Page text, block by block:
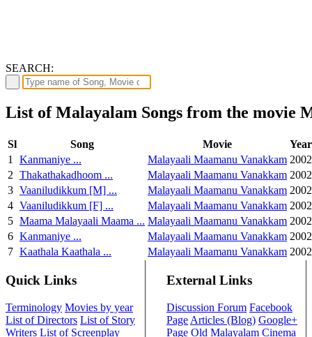
SEARCH:
List of Malayalam Songs from the movie
Sl Song Movie
Year
1
Kanmaniye ... Malayaali Maamanu Vanakkam 2002
2 Thakathakadhoom ... Malayaali Maamanu Vanakkam 2002
3 Vaaniludikkum [M] ... Malayaali Maamanu Vanakkam 2002
4 Vaaniludikkum [F] ... Malayaali Maamanu Vanakkam 2002
5 Maama Malayaali Maama ... Malayaali Maamanu Vanakkam 2002
6 Kanmaniye ... Malayaali Maamanu Vanakkam 2002
7 Kaathala Kaathala ... Malayaali Maamanu Vanakkam 2002
Quick Links
Terminology Movies by year
List of Directors List of Story
Writers List of Screenplay
External Links
Discussion Forum Facebook
Page Articles (Blog) Google+
Page Old Malayalam Cinema